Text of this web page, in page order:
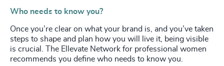
Who needs to know you?
Once you’re clear on what your brand is, and you’ve taken
steps to shape and plan how you will live it, being visible
is crucial. The Ellevate Network for professional women
recommends you define who needs to know you.